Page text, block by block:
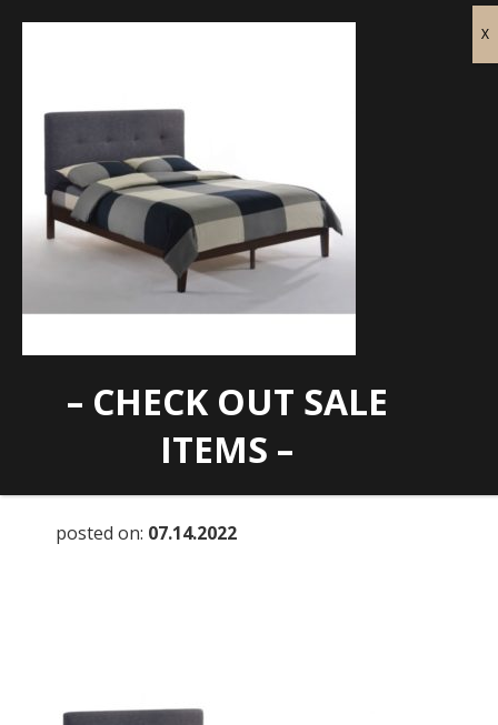
paprika
posted on: 07.14.2022
– CHECK OUT SALE
ITEMS –